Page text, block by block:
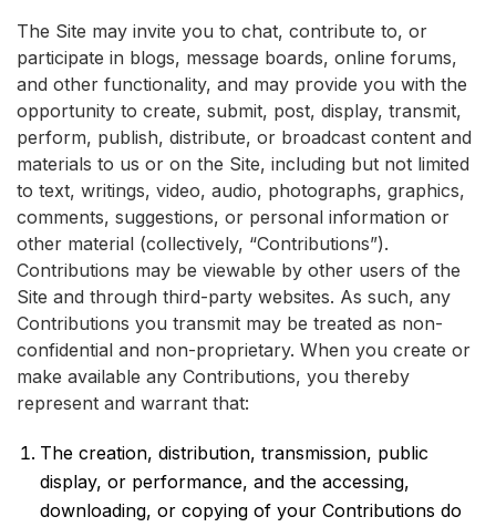
The Site may invite you to chat, contribute to, or
participate in blogs, message boards, online forums,
and other functionality, and may provide you with the
opportunity to create, submit, post, display, transmit,
perform, publish, distribute, or broadcast content and
materials to us or on the Site, including but not limited
to text, writings, video, audio, photographs, graphics,
comments, suggestions, or personal information or
other material (collectively, “Contributions”).
Contributions may be viewable by other users of the
Site and through third-party websites. As such, any
Contributions you transmit may be treated as non-
confidential and non-proprietary. When you create or
make available any Contributions, you thereby
represent and warrant that:
The creation, distribution, transmission, public
display, or performance, and the accessing,
downloading, or copying of your Contributions do